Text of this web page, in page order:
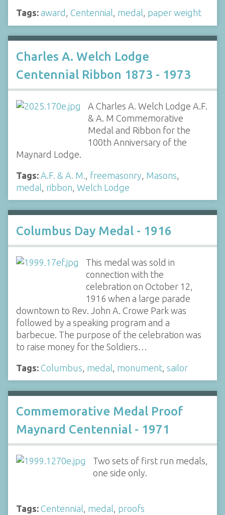
Tags: award , Centennial, medal, paper weight
Charles A. Welch Lodge
Centennial Ribbon 1873 - 1973
A Charles A. Welch Lodge A.F.
& A. M Commemorative
Medal and Ribbon for the
100th Anniversary of the
Maynard Lodge.
Tags: A.F. & A. M. freemasonry Masons
medal ribbon Welch Lodge
Columbus Day Medal - 1916
This medal was sold in
connection with the
celebration on October 12,
1916 when a large parade
downtown to Rev. John A. Crowe Park was
followed by a speaking program and a
barbecue. The purpose of the celebration was
to raise money for the Soldiers…
Tags: Columbus medal monument sailor
Commemorative Medal Proof
Maynard Centennial - 1971
Two sets of first run medals,
one side only.
Tags: Centennial medal proofs